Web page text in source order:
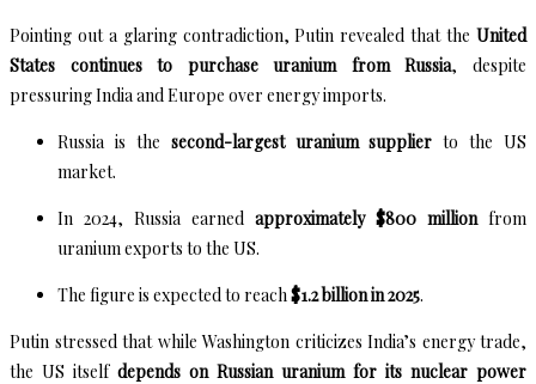
Pointing out a glaring contradiction, Putin revealed that the United
States continues to purchase uranium from Russia, despite
pressuring India and Europe over energy imports.
Russia is the second-largest uranium supplier to the US
market.
In 2024, Russia earned approximately $800 millionfrom
uranium exports to the US.
The figure is expected to reach$1.2 billion in 2025.
Putin stressed that while Washington criticizes India’s energy trade,
the US itself depends on Russian uranium for its nuclear power